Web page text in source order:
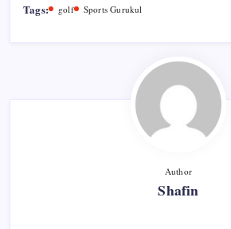
Tags: golf Sports Gurukul
Author
Shafin